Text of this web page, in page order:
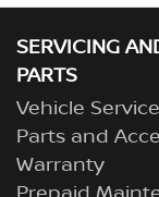
SERVICING
PARTS
Vehicle Service
Parts and
Warranty